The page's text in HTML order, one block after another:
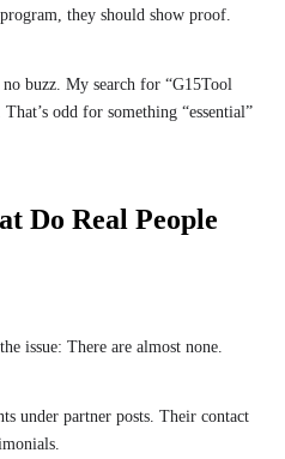
they should show proof.
buzz. My search for “G15Tool
odd for something “essential”
Do Real People
issue: There are almost none.
under partner posts. Their contact